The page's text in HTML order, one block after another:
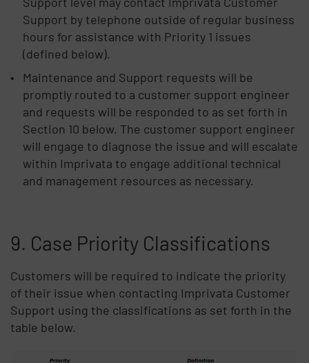
Support by telephone outside of regular business
hours for assistance with Priority 1 issues
(defined below).
Maintenance and Support requests will be
promptly routed to a customer support engineer
and requests will be responded to as set forth in
Section 10 below. The customer support engineer
will engage to diagnose the issue and will escalate
within Imprivata to engage additional technical
and management resources as necessary.
9. Case Priority Classifications
Customers will be required to indicate the priority
of their issue when contacting Imprivata Customer
Support using the classifications as set forth in the
table below.